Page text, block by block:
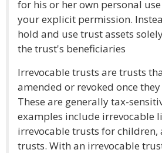
for his or her own personal
your explicit permission.
hold and use trust assets
the trust's beneficiaries
Irrevocable trusts are trusts
amended or revoked once
These are generally tax-
examples include irrevocable
irrevocable trusts for children,
trusts. With an irrevocable